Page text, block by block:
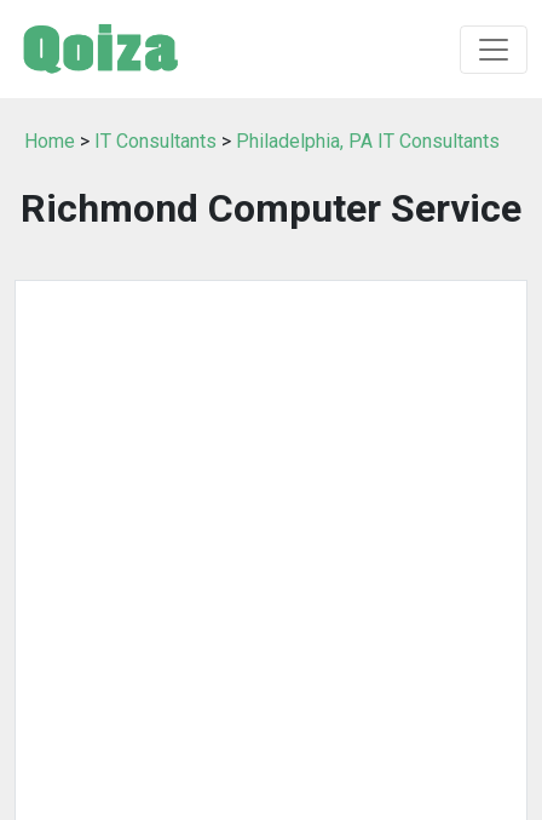
Home > IT Consultants > Philadelphia, PA IT Consultants
Richmond Computer Service